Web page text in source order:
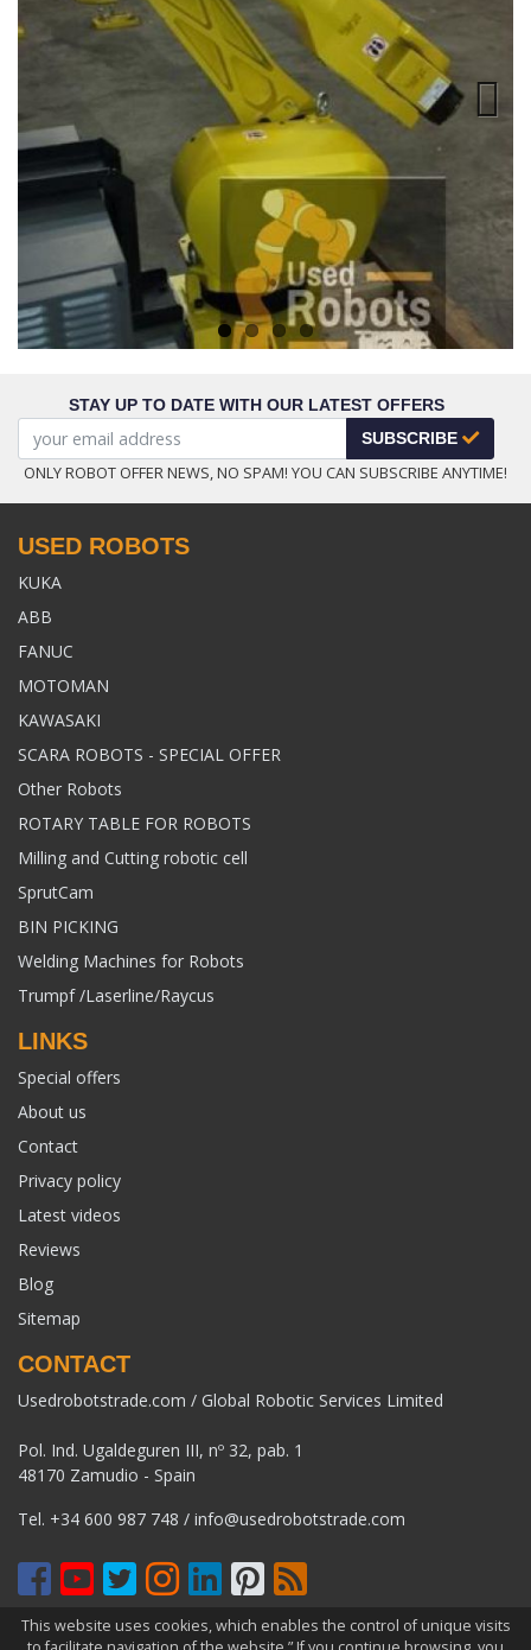
STAY UP TO DATE WITH OUR LATEST OFFERS
SUBSCRIBE
ONLY ROBOT OFFER NEWS, NO SPAM! YOU CAN SUBSCRIBE ANYTIME!
USED ROBOTS
KUKA
ABB
FANUC
MOTOMAN
KAWASAKI
SCARA ROBOTS - SPECIAL OFFER
Other Robots
ROTARY TABLE FOR ROBOTS
Milling and Cutting robotic cell
SprutCam
BIN PICKING
Welding Machines for Robots
Trumpf /Laserline/Raycus
LINKS
Special offers
About us
Contact
Privacy policy
Latest videos
Reviews
Blog
Sitemap
CONTACT
Usedrobotstrade.com / Global Robotic Services Limited
Pol. Ind. Ugaldeguren III, nº 32, pab. 1
48170 Zamudio - Spain
Tel. +34 600 987 748 / info@usedrobotstrade.com
COPYRIGHT 2026 © USEDROBOTSTRADE.COM. ALL RIGHTS
This website uses cookies, which enables the control of unique visits